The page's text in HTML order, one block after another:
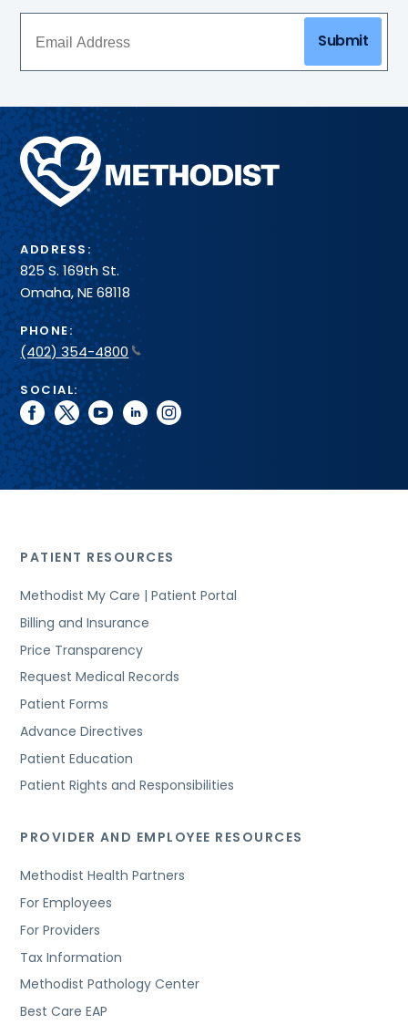
Submit
Methodist
Health
System
ADDRESS:
825 S. 169th St.
Omaha, NE 68118
PHONE:
(402) 354-4800
SOCIAL:
facebook
twitteryoutubelinkedininstagram
PATIENT RESOURCES
Methodist My Care | Patient Portal
Billing and Insurance
Price Transparency
Request Medical Records
Patient Forms
Advance Directives
Patient Education
Patient Rights and Responsibilities
PROVIDER AND EMPLOYEE RESOURCES
Methodist Health Partners
For Employees
For Providers
Tax Information
Methodist Pathology Center
Best Care EAP